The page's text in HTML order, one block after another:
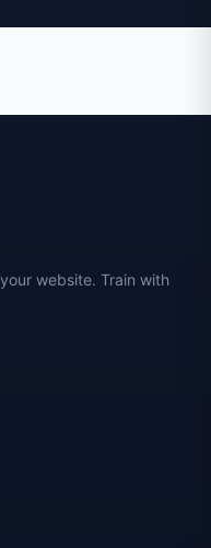
website. Train with